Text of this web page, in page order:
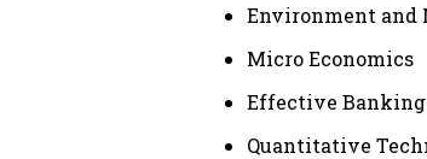
Environment and
Micro Economics
Effective
Quantitative